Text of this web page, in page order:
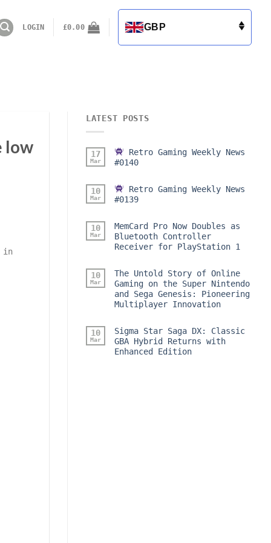
LOGIN £0.00 GBP
low
in
LATEST POSTS
17
Mar
Retro Gaming Weekly News
#0140
10
Mar
Retro Gaming Weekly News
#0139
10
Mar
MemCard Pro Now Doubles as
Bluetooth Controller
Receiver for PlayStation 1
10
Mar
The Untold Story of Online
Gaming on the Super Nintendo
and Sega Genesis: Pioneering
Multiplayer Innovation
10
Mar
Sigma Star Saga DX: Classic
GBA Hybrid Returns with
Enhanced Edition